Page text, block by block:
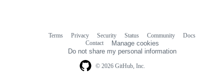
© 2026 GitHub, Inc.
Terms Privacy Security Status Community
Docs
Contact
Manage cookies
Do not share my personal information